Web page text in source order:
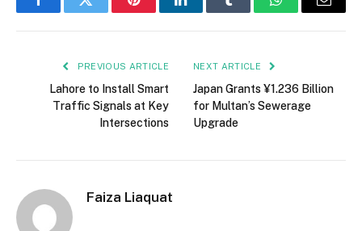
FacebookTwitter PinterestLinkedInTumblr WhatsAppEmail
PREVIOUS ARTICLE
Lahore to Install Smart
Traffic Signals at Key
Intersections
NEXT ARTICLE
Japan Grants ¥1.236 Billion
for Multan’s Sewerage
Upgrade
Faiza Liaquat